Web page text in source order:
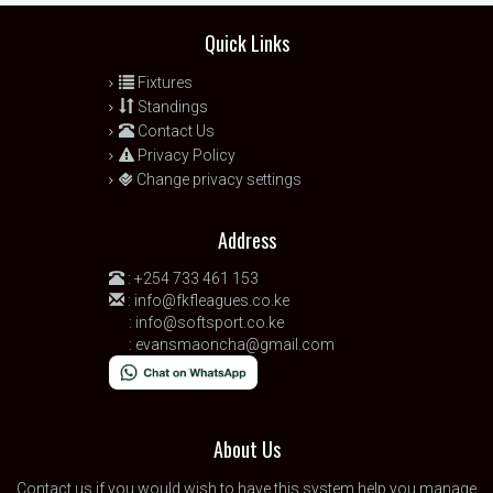
Quick Links
Fixtures
Standings
Contact Us
Privacy Policy
Change privacy settings
Address
: +254 733 461 153
: info@fkfleagues.co.ke
: info@softsport.co.ke
: evansmaoncha@gmail.com
About Us
Contact us if you would wish to have this system help you manage